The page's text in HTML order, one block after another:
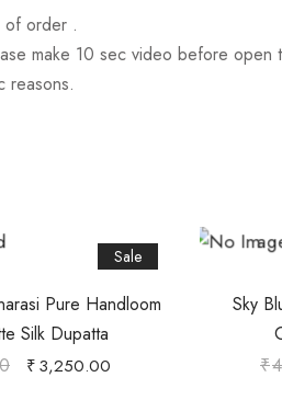
of order .
make 10 sec video before open
reasons.
Sale
Pure Handloom
Silk Dupatta
₹3,250.00
Sky
₹